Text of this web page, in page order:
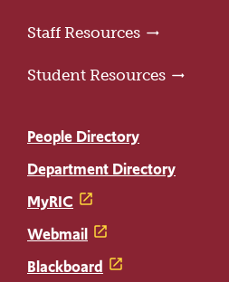
Staff Resources
Student Resources
People Directory
Department Directory
MyRIC
Webmail
Blackboard